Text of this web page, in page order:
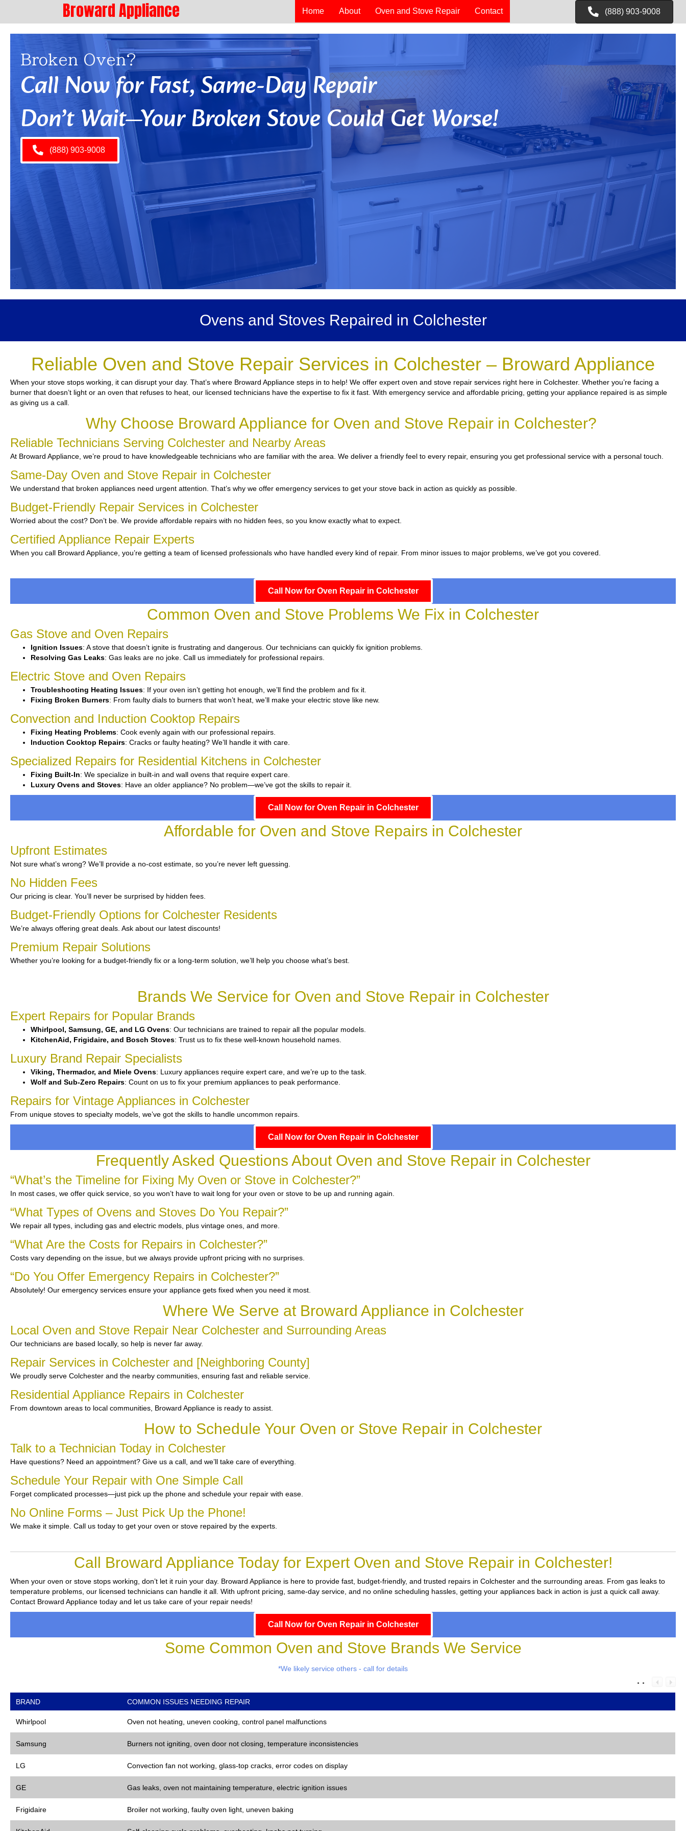
Broward Appliance Home About Oven and Stove Repair Contact (888) 903-9008
Broken Oven?
Call Now for Fast, Same-Day Repair
Don’t Wait—Your Broken Stove Could Get Worse!
(888) 903-9008
Ovens and Stoves Repaired in Colchester
Reliable Oven and Stove Repair Services in Colchester – Broward Appliance
When your stove stops working, it can disrupt your day. That’s where Broward Appliance steps in to help! We offer expert oven and stove repair services right here in Colchester. Whether you’re facing a
burner that doesn’t light or an oven that refuses to heat, our licensed technicians have the expertise to fix it fast. With emergency service and affordable pricing, getting your appliance repaired is as simple
as giving us a call.
Why Choose Broward Appliance for Oven and Stove Repair in Colchester?
Reliable Technicians Serving Colchester and Nearby Areas
At Broward Appliance, we’re proud to have knowledgeable technicians who are familiar with the area. We deliver a friendly feel to every repair, ensuring you get professional service with a personal touch.
Same-Day Oven and Stove Repair in Colchester
We understand that broken appliances need urgent attention. That’s why we offer emergency services to get your stove back in action as quickly as possible.
Budget-Friendly Repair Services in Colchester
Worried about the cost? Don’t be. We provide affordable repairs with no hidden fees, so you know exactly what to expect.
Certified Appliance Repair Experts
When you call Broward Appliance, you’re getting a team of licensed professionals who have handled every kind of repair. From minor issues to major problems, we’ve got you covered.
Call Now for Oven Repair in Colchester
Common Oven and Stove Problems We Fix in Colchester
Gas Stove and Oven Repairs
Ignition Issues: A stove that doesn’t ignite is frustrating and dangerous. Our technicians can quickly fix ignition problems.
Resolving Gas Leaks: Gas leaks are no joke. Call us immediately for professional repairs.
Electric Stove and Oven Repairs
Troubleshooting Heating Issues: If your oven isn’t getting hot enough, we’ll find the problem and fix it.
Fixing Broken Burners: From faulty dials to burners that won’t heat, we’ll make your electric stove like new.
Convection and Induction Cooktop Repairs
Fixing Heating Problems: Cook evenly again with our professional repairs.
Induction Cooktop Repairs: Cracks or faulty heating? We’ll handle it with care.
Specialized Repairs for Residential Kitchens in Colchester
Fixing Built-In: We specialize in built-in and wall ovens that require expert care.
Luxury Ovens and Stoves: Have an older appliance? No problem—we’ve got the skills to repair it.
Call Now for Oven Repair in Colchester
Affordable for Oven and Stove Repairs in Colchester
Upfront Estimates
Not sure what’s wrong? We’ll provide a no-cost estimate, so you’re never left guessing.
No Hidden Fees
Our pricing is clear. You’ll never be surprised by hidden fees.
Budget-Friendly Options for Colchester Residents
We’re always offering great deals. Ask about our latest discounts!
Premium Repair Solutions
Whether you’re looking for a budget-friendly fix or a long-term solution, we’ll help you choose what’s best.
Brands We Service for Oven and Stove Repair in Colchester
Expert Repairs for Popular Brands
Whirlpool, Samsung, GE, and LG Ovens: Our technicians are trained to repair all the popular models.
KitchenAid, Frigidaire, and Bosch Stoves: Trust us to fix these well-known household names.
Luxury Brand Repair Specialists
Viking, Thermador, and Miele Ovens: Luxury appliances require expert care, and we’re up to the task.
Wolf and Sub-Zero Repairs: Count on us to fix your premium appliances to peak performance.
Repairs for Vintage Appliances in Colchester
From unique stoves to specialty models, we’ve got the skills to handle uncommon repairs.
Call Now for Oven Repair in Colchester
Frequently Asked Questions About Oven and Stove Repair in Colchester
“What’s the Timeline for Fixing My Oven or Stove in Colchester?”
In most cases, we offer quick service, so you won’t have to wait long for your oven or stove to be up and running again.
“What Types of Ovens and Stoves Do You Repair?”
We repair all types, including gas and electric models, plus vintage ones, and more.
“What Are the Costs for Repairs in Colchester?”
Costs vary depending on the issue, but we always provide upfront pricing with no surprises.
“Do You Offer Emergency Repairs in Colchester?”
Absolutely! Our emergency services ensure your appliance gets fixed when you need it most.
Where We Serve at Broward Appliance in Colchester
Local Oven and Stove Repair Near Colchester and Surrounding Areas
Our technicians are based locally, so help is never far away.
Repair Services in Colchester and [Neighboring County]
We proudly serve Colchester and the nearby communities, ensuring fast and reliable service.
Residential Appliance Repairs in Colchester
From downtown areas to local communities, Broward Appliance is ready to assist.
How to Schedule Your Oven or Stove Repair in Colchester
Talk to a Technician Today in Colchester
Have questions? Need an appointment? Give us a call, and we’ll take care of everything.
Schedule Your Repair with One Simple Call
Forget complicated processes—just pick up the phone and schedule your repair with ease.
No Online Forms – Just Pick Up the Phone!
We make it simple. Call us today to get your oven or stove repaired by the experts.
Call Broward Appliance Today for Expert Oven and Stove Repair in Colchester!
When your oven or stove stops working, don’t let it ruin your day. Broward Appliance is here to provide fast, budget-friendly, and trusted repairs in Colchester and the surrounding areas. From gas leaks to
temperature problems, our licensed technicians can handle it all. With upfront pricing, same-day service, and no online scheduling hassles, getting your appliances back in action is just a quick call away.
Contact Broward Appliance today and let us take care of your repair needs!
Call Now for Oven Repair in Colchester
Some Common Oven and Stove Brands We Service
*We likely service others - call for details
BRAND COMMON ISSUES NEEDING REPAIR
Whirlpool Oven not heating, uneven cooking, control panel malfunctions
Samsung Burners not igniting, oven door not closing, temperature inconsistencies
LG Convection fan not working, glass-top cracks, error codes on display
GE Gas leaks, oven not maintaining temperature, electric ignition issues
Frigidaire Broiler not working, faulty oven light, uneven baking